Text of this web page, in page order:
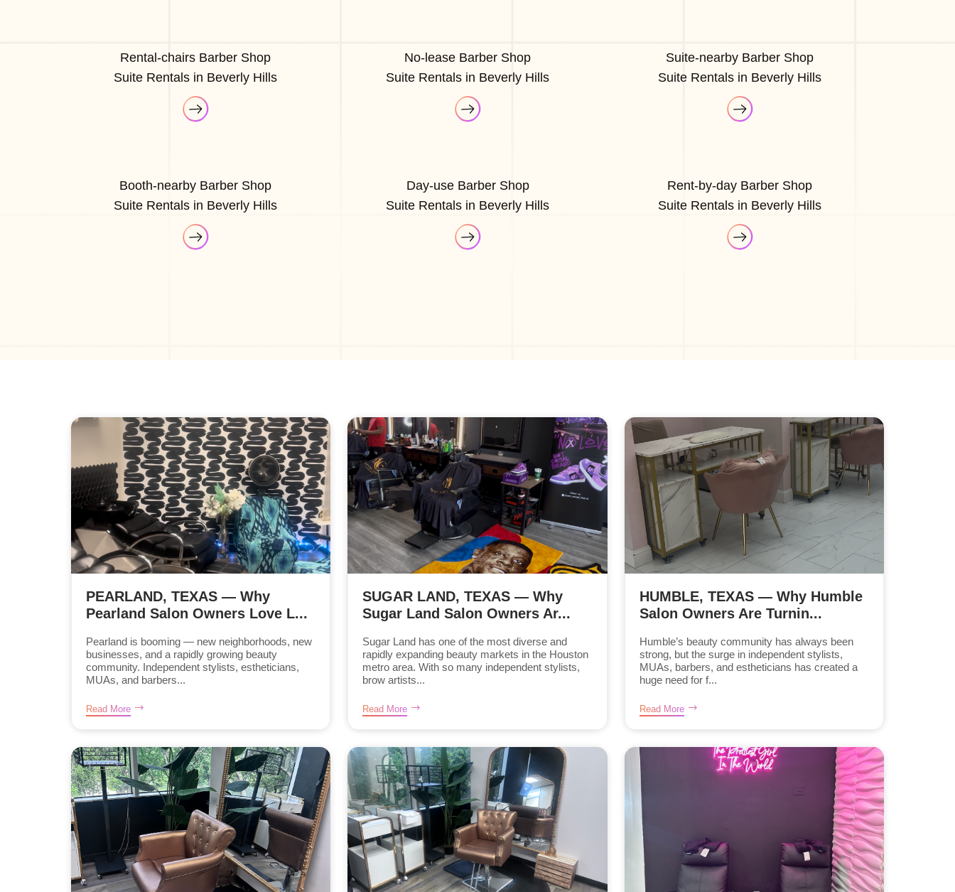
Rental-chairs Barber Shop
Suite Rentals in Beverly Hills
No-lease Barber Shop
Suite Rentals in Beverly Hills
Suite-nearby Barber Shop
Suite Rentals in Beverly Hills
Booth-nearby Barber Shop
Suite Rentals in Beverly Hills
Day-use Barber Shop
Suite Rentals in Beverly Hills
Rent-by-day Barber Shop
Suite Rentals in Beverly Hills
PEARLAND, TEXAS — Why
Pearland Salon Owners Love L...
Pearland is booming — new neighborhoods, new
businesses, and a rapidly growing beauty
community. Independent stylists, estheticians,
MUAs, and barbers...
Read More
SUGAR LAND, TEXAS — Why
Sugar Land Salon Owners Ar...
Sugar Land has one of the most diverse and
rapidly expanding beauty markets in the Houston
metro area. With so many independent stylists,
brow artists...
Read More
HUMBLE, TEXAS — Why Humble
Salon Owners Are Turnin...
Humble’s beauty community has always been
strong, but the surge in independent stylists,
MUAs, barbers, and estheticians has created a
huge need for f...
Read More